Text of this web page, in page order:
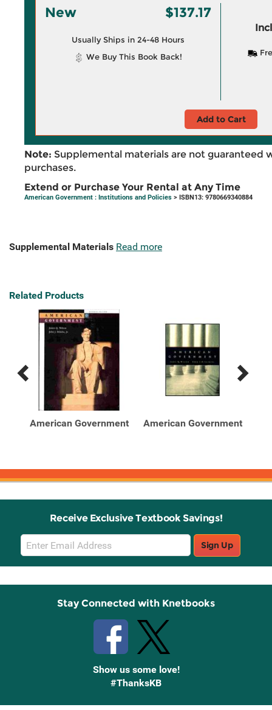
New $137.17
Usually Ships in 24-48 Hours
We Buy This Book Back!
Add to Cart
Note: Supplemental materials are not guaranteed
purchases.
Extend or Purchase Your Rental at Any Time
American Government : Institutions and Policies > ISBN13: 9780669340884
Supplemental Materials Read more
Related Products
Previous
Products
Next
Products
American Government American Government
Receive Exclusive Textbook Savings!
Email
Sign
Up
Sign Up
Stay Connected with Knetbooks
Show us some love!
#ThanksKB